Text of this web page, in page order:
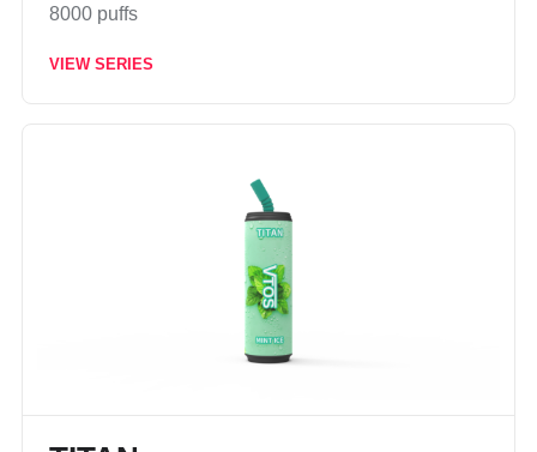
8000 puffs
VIEW SERIES